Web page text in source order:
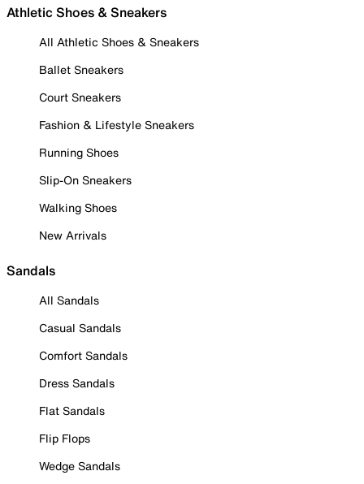
Athletic Shoes & Sneakers
All Athletic Shoes & Sneakers
Ballet Sneakers
Court Sneakers
Fashion & Lifestyle Sneakers
Running Shoes
Slip-On Sneakers
Walking Shoes
New Arrivals
Sandals
All Sandals
Casual Sandals
Comfort Sandals
Dress Sandals
Flat Sandals
Flip Flops
Wedge Sandals